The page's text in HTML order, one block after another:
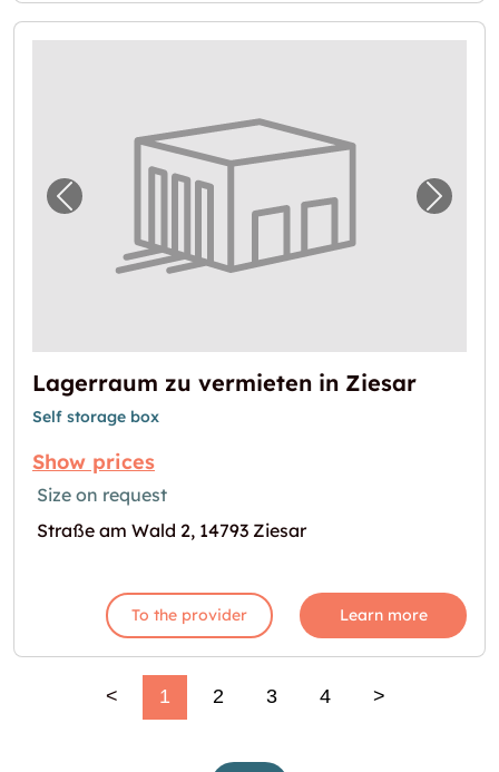
Previous image for "Lagerraum zu Next
Lagerraum zu vermieten in Ziesar
Self storage box
Show prices
Size on request
Straße am Wald 2, 14793 Ziesar
To the provider Learn more
< 1 2 3 4 >